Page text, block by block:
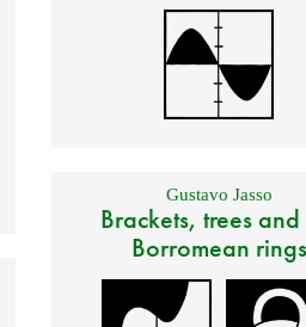
Gustavo Jasso
Brackets, trees and
Borromean rings